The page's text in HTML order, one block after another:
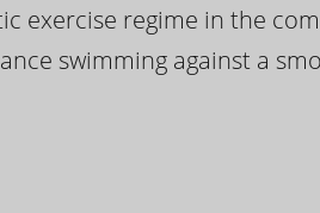
exercise regime in the
swimming against a